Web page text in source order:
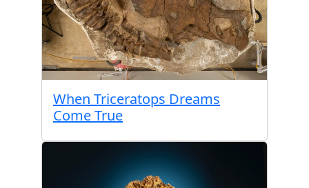
When Triceratops Dreams
Come True